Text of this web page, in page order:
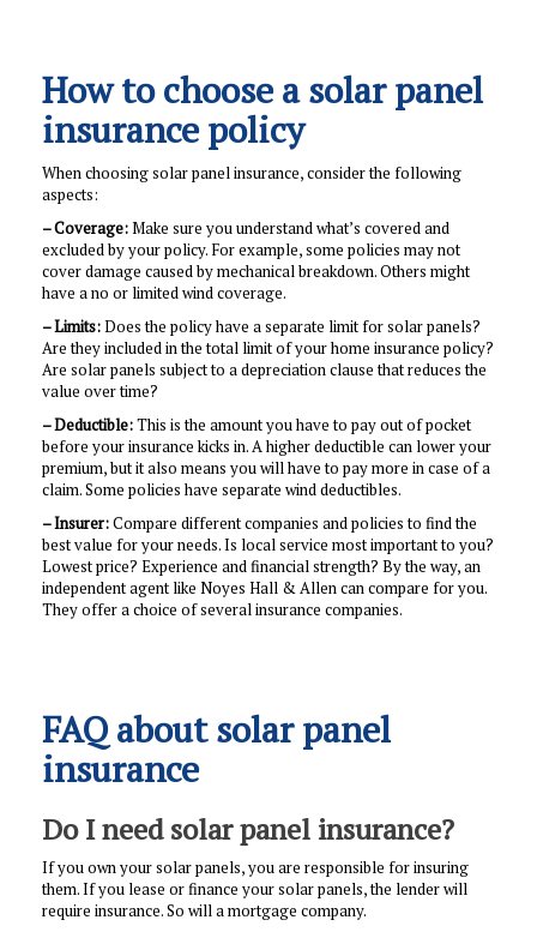
How to choose a solar panel
insurance policy
When choosing solar panel insurance, consider the following
aspects:
– Coverage:Make sure you understand what’s covered and
excluded by your policy. For example, some policies may not
cover damage caused by mechanical breakdown. Others might
have a no or limited wind coverage.
– Limits:Does the policy have a separate limit for solar panels?
Are they included in the total limit of your home insurance policy?
Are solar panels subject to a depreciation clause that reduces the
value over time?
– Deductible:This is the amount you have to pay out of pocket
before your insurance kicks in. A higher deductible can lower your
premium, but it also means you will have to pay more in case of a
claim. Some policies have separate wind deductibles.
– Insurer:Compare different companies and policies to find the
best value for your needs. Is local service most important to you?
Lowest price? Experience and financial strength? By the way, an
independent agent like Noyes Hall & Allen can compare for you.
They offer a choice of several insurance companies.
FAQ about solar panel
insurance
Do I need solar panel insurance?
If you own your solar panels, you are responsible for insuring
them. If you lease or finance your solar panels, the lender will
require insurance. So will a mortgage company.